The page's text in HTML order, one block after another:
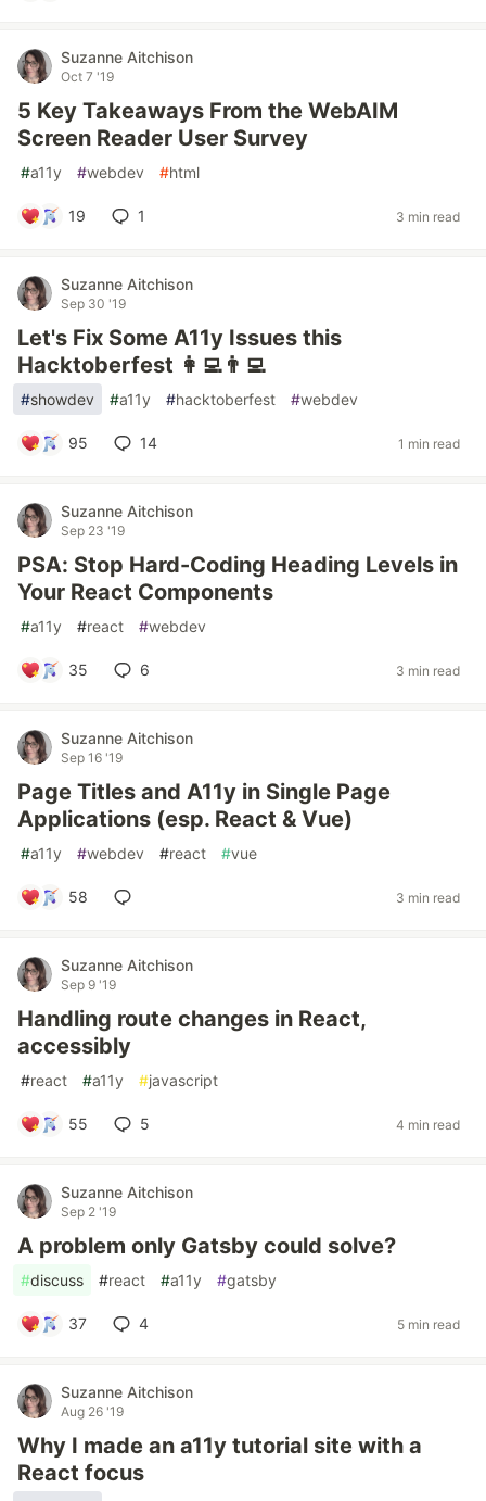
Suzanne Aitchison
Oct 7 '19
5 Key Takeaways From the WebAIM
Screen Reader User Survey
#a11y #webdev #html
19 1 3 min read
Suzanne Aitchison
Sep 30 '19
Let's Fix Some A11y Issues this
Hacktoberfest 👩‍💻👨‍💻
#showdev #a11y #hacktoberfest #webdev
95 14 1 min read
Suzanne Aitchison
Sep 23 '19
PSA: Stop Hard-Coding Heading Levels in
Your React Components
#a11y #react #webdev
35 6 3 min read
Suzanne Aitchison
Sep 16 '19
Page Titles and A11y in Single Page
Applications (esp. React & Vue)
#a11y #webdev #react #vue
58 3 min read
Suzanne Aitchison
Sep 9 '19
Handling route changes in React,
accessibly
#react #a11y #javascript
55 5 4 min read
Suzanne Aitchison
Sep 2 '19
A problem only Gatsby could solve?
#discuss #react #a11y #gatsby
37 4 5 min read
Suzanne Aitchison
Aug 26 '19
Why I made an a11y tutorial site with a
React focus